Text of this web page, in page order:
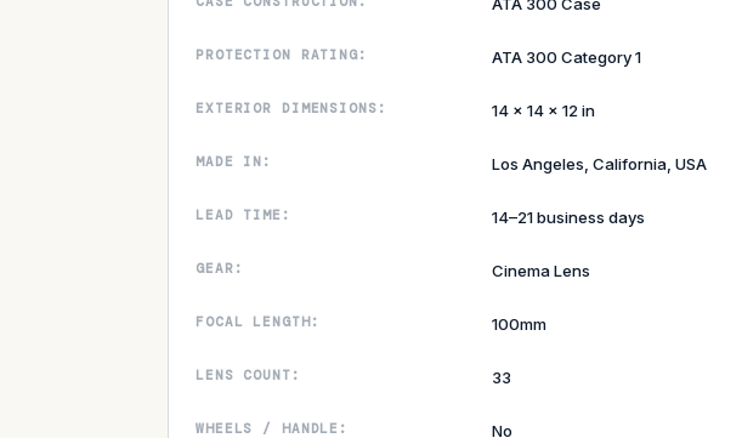
PROTECTION RATING: ATA 300 Category 1
EXTERIOR DIMENSIONS: 14 × 14 × 12 in
MADE IN: Los Angeles, California, USA
LEAD TIME: 14–21 business days
GEAR: Cinema Lens
FOCAL LENGTH: 100mm
LENS COUNT: 33
WHEELS / HANDLE: No